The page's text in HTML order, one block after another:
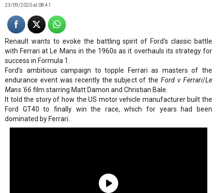
23/09/2020 at 08:41
Renault wants to evoke the battling spirit of Ford's classic battle
with Ferrari at Le Mans in the 1960s as it overhauls its strategy for
success in Formula 1.
Ford's ambitious campaign to topple Ferrari as masters of the
endurance event was recently the subject of theFord v Ferrari/Le
Mans '66 film starring Matt Damon and Christian Bale.
It told the story of how the US motor vehicle manufacturer built the
Ford GT40 to finally win the race, which for years had been
dominated by Ferrari.